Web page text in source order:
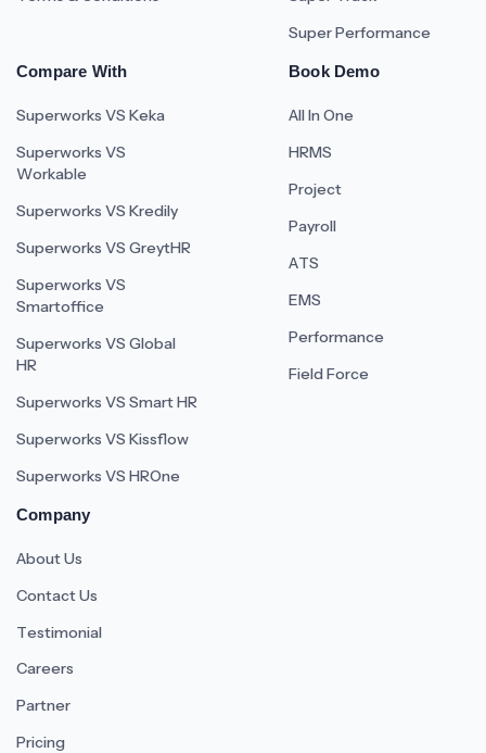
Super Performance
Compare With
Superworks VS Keka
Superworks VS
Workable
Superworks VS Kredily
Superworks VS GreytHR
Superworks VS
Smartoffice
Superworks VS Global
HR
Superworks VS Smart HR
Superworks VS Kissflow
Superworks VS HROne
Book Demo
All In One
HRMS
Project
Payroll
ATS
EMS
Performance
Field Force
Company
About Us
Contact Us
Testimonial
Careers
Partner
Pricing